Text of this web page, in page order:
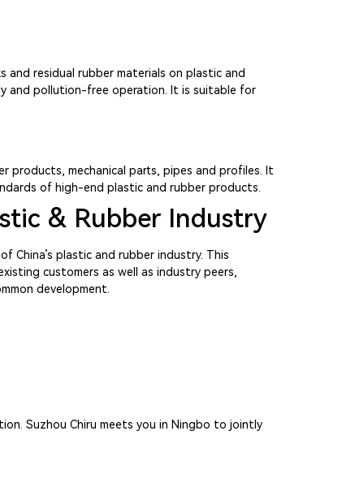
residual rubber materials on plastic and
and pollution-free operation. It is suitable for
mechanical parts, pipes and profiles. It
of high-end plastic and rubber products.
& Rubber Industry
China’s plastic and rubber industry. This
customers as well as industry peers,
development.
Suzhou Chiru meets you in Ningbo to jointly